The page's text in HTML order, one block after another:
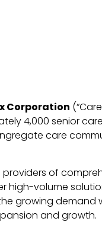
Corporation
4,000 senior
care
providers of
high-volume
growing
and growth.